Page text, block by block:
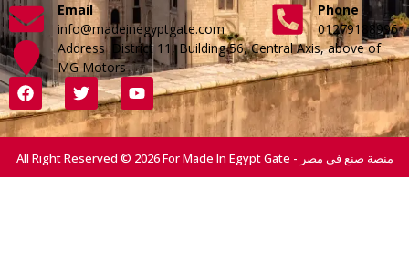
Email
info@madeinegyptgate.com
Phone
01279188996
Address :District 11, Building 56, Central Axis, above of
MG Motors
All Right Reserved © 2026 For Made In Egypt Gate - منصة صنع في مصر